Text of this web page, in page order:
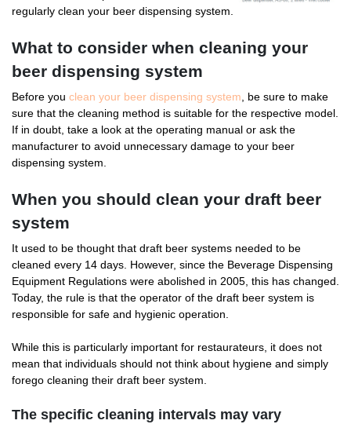
regularly clean your beer dispensing system.
What to consider when cleaning your
beer dispensing system
Before you clean your beer dispensing system, be sure to make
sure that the cleaning method is suitable for the respective model.
If in doubt, take a look at the operating manual or ask the
manufacturer to avoid unnecessary damage to your beer
dispensing system.
When you should clean your draft beer
system
It used to be thought that draft beer systems needed to be
cleaned every 14 days. However, since the Beverage Dispensing
Equipment Regulations were abolished in 2005, this has changed.
Today, the rule is that the operator of the draft beer system is
responsible for safe and hygienic operation.
While this is particularly important for restaurateurs, it does not
mean that individuals should not think about hygiene and simply
forego cleaning their draft beer system.
The specific cleaning intervals may vary